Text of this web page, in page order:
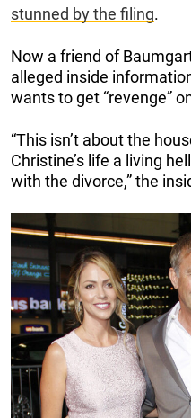
stunned by the filing.
Now a friend of
alleged inside
wants to get “revenge”
“This isn’t about the
Christine’s life a living
with the divorce,” the